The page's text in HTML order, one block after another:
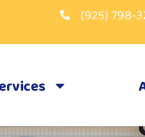
(925) 798-